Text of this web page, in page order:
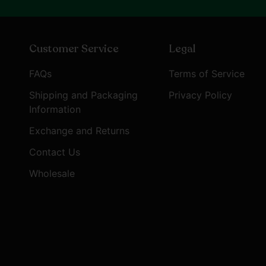
Customer Service
FAQs
Shipping and Packaging
Information
Exchange and Returns
Contact Us
Wholesale
Legal
Terms of Service
Privacy Policy